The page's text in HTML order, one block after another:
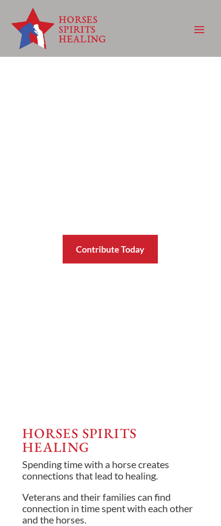
Contribute Today
HORSES SPIRITS
HEALING
Spending time with a horse creates
connections that lead to healing.
Veterans and their families can find
connection in time spent with each other
and the horses.